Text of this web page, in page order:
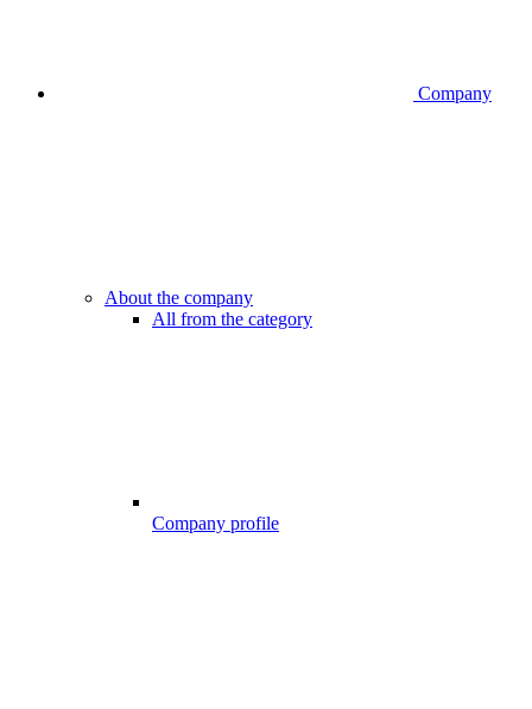
Company
About the company
All from the category
Company profile